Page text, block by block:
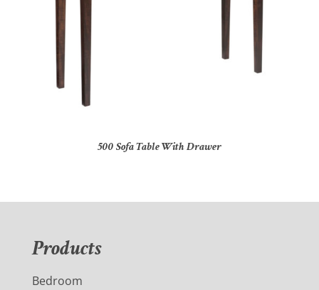
500 Sofa Table With Drawer
Products
Bedroom